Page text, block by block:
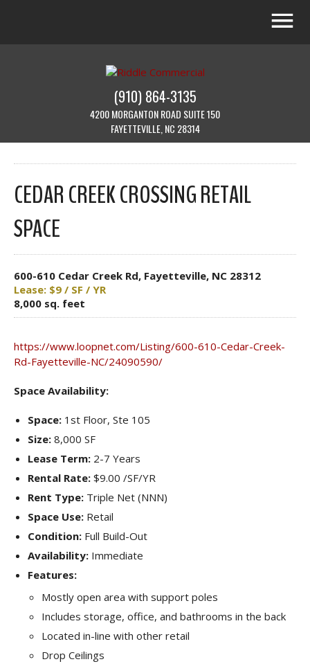
(910) 864-3135
4200 MORGANTON ROAD SUITE 150
FAYETTEVILLE, NC 28314
CEDAR CREEK CROSSING RETAIL
SPACE
600-610 Cedar Creek Rd, Fayetteville, NC 28312
Lease: $9 / SF / YR
8,000 sq. feet
https://www.loopnet.com/Listing/600-610-Cedar-Creek-
Rd-Fayetteville-NC/24090590/
Space Availability:
Space: 1st Floor, Ste 105
Size: 8,000 SF
Lease Term: 2-7 Years
Rental Rate: $9.00 /SF/YR
Rent Type: Triple Net (NNN)
Space Use: Retail
Condition: Full Build-Out
Availability: Immediate
Features:
Mostly open area with support poles
Includes storage, office, and bathrooms in the back
Located in-line with other retail
Drop Ceilings